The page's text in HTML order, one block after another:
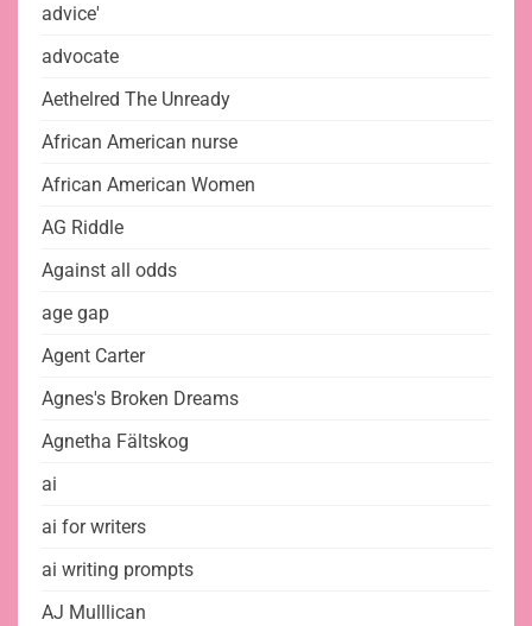
advice'
advocate
Aethelred The Unready
African American nurse
African American Women
AG Riddle
Against all odds
age gap
Agent Carter
Agnes's Broken Dreams
Agnetha Fältskog
ai
ai for writers
ai writing prompts
AJ Mulllican